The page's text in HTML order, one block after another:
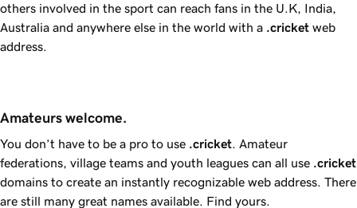
others involved in the sport can reach fans in the U.K, India,
Australia and anywhere else in the world with a .cricket web
address.
Amateurs welcome.
You don’t have to be a pro to use .cricket . Amateur
federations, village teams and youth leagues can all use .cricket
domains to create an instantly recognizable web address. There
are still many great names available. Find yours.